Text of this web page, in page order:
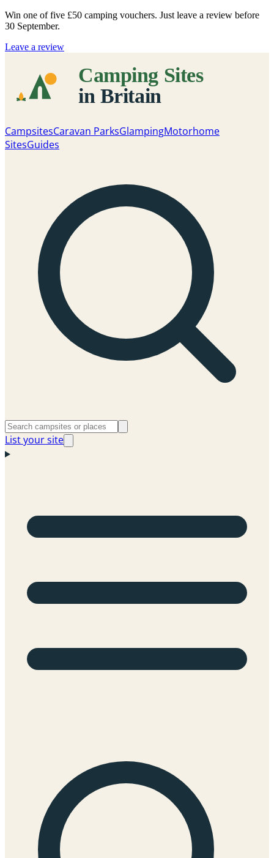
Win one of five £50 camping vouchers. Just leave a review before
30 September.
Leave a review
CampsitesCaravan ParksGlampingMotorhome
SitesGuides
List your site